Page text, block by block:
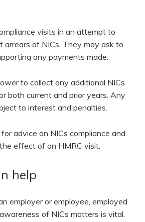
visits in an attempt to
arrears of NICs. They may ask to
any payments made.
to collect any additional NICs
both current and prior years. Any
to interest and penalties.
advice on NICs compliance and
effect of an HMRC visit.
help
employer or employee, employed
of NICs matters is vital.